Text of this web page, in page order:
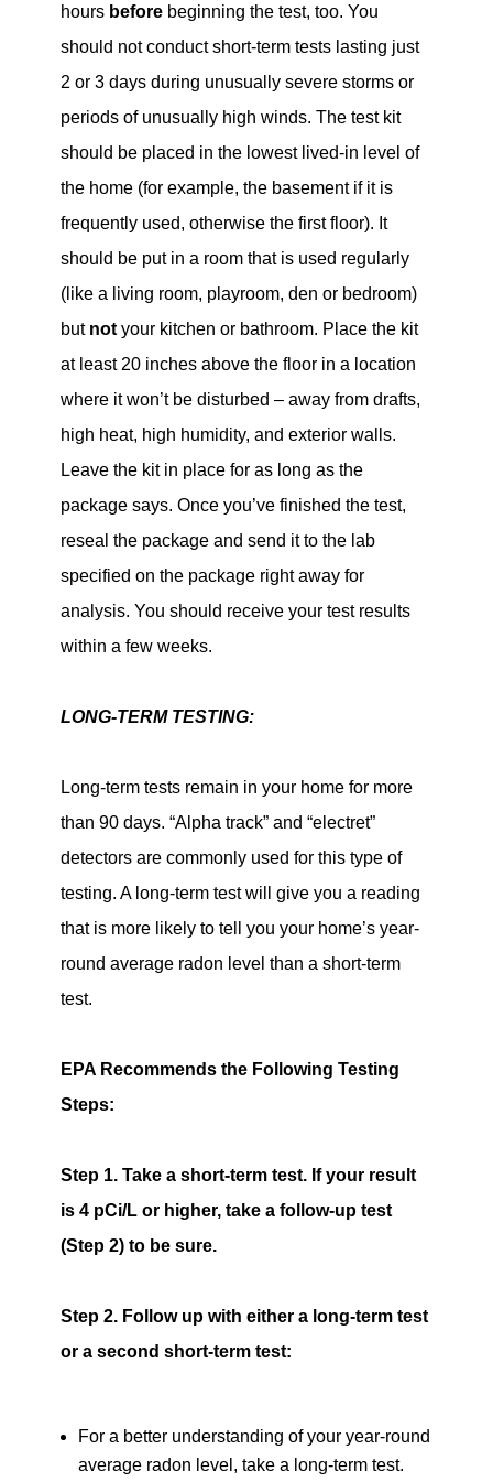
hours beforebeginning the test, too. You
should not conduct short-term tests lasting just
2 or 3 days during unusually severe storms or
periods of unusually high winds. The test kit
should be placed in the lowest lived-in level of
the home (for example, the basement if it is
frequently used, otherwise the first floor). It
should be put in a room that is used regularly
(like a living room, playroom, den or bedroom)
but notyour kitchen or bathroom. Place the kit
at least 20 inches above the floor in a location
where it won’t be disturbed – away from drafts,
high heat, high humidity, and exterior walls.
Leave the kit in place for as long as the
package says. Once you’ve finished the test,
reseal the package and send it to the lab
specified on the package right away for
analysis. You should receive your test results
within a few weeks.
LONG-TERM TESTING:
Long-term tests remain in your home for more
than 90 days. “Alpha track” and “electret”
detectors are commonly used for this type of
testing. A long-term test will give you a reading
that is more likely to tell you your home’s year-
round average radon level than a short-term
test.
EPA Recommends the Following Testing
Steps:
Step 1. Take a short-term test. If your result
is 4 pCi/L or higher, take a follow-up test
(Step 2) to be sure.
Step 2. Follow up with either a long-term test
or a second short-term test:
For a better understanding of your year-round
average radon level, take a long-term test.